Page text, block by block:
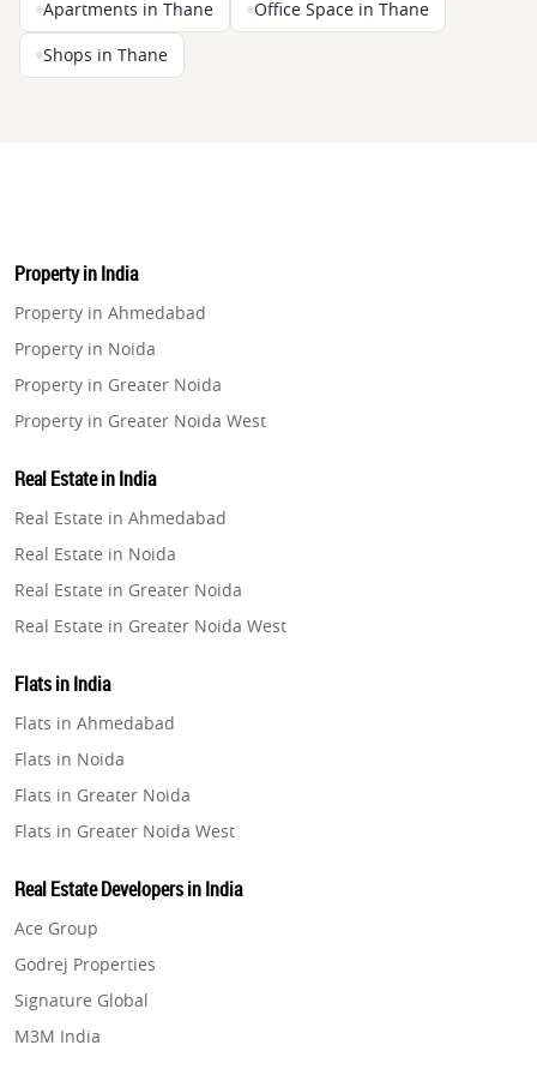
Apartments in Thane Office Space in Thane
Shops in Thane
Property in India
Property in Ahmedabad
Property in Noida
Property in Greater Noida
Property in Greater Noida West
Property in Gurugram
Property in Ghaziabad
Property in Pune
Property in Thane
Property in Mumbai
Property in Navi Mumbai
Property in Bengaluru
Real Estate in India
Real Estate in Ahmedabad
Real Estate in Noida
Real Estate in Greater Noida
Real Estate in Greater Noida West
Real Estate in Gurugram
Real Estate in Ghaziabad
Real Estate in Pune
Real Estate in Thane
Real Estate in Mumbai
Real Estate in Navi Mumbai
Flats in India
Flats in Ahmedabad
Flats in Noida
Flats in Greater Noida
Flats in Greater Noida West
Flats in Gurugram
Flats in Ghaziabad
Flats in Pune
Flats in Thane
Flats in Mumbai
Real Estate Developers in India
Ace Group
Godrej Properties
Signature Global
M3M India